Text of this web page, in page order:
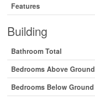
Features
Building
Bathroom Total
Bedrooms Above Ground
Bedrooms Below Ground